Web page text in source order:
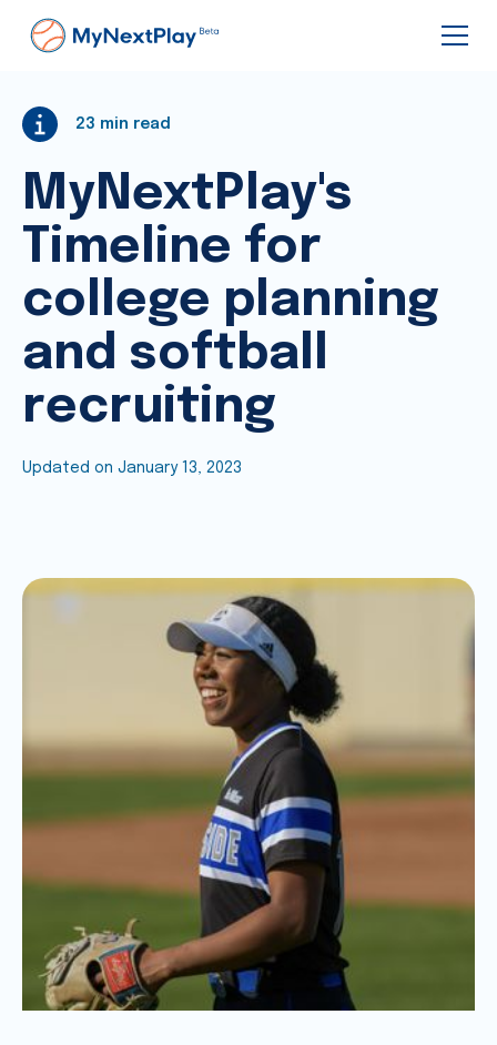
23 min read
MyNextPlay's
Timeline for
college planning
and softball
recruiting
Updated on January 13, 2023